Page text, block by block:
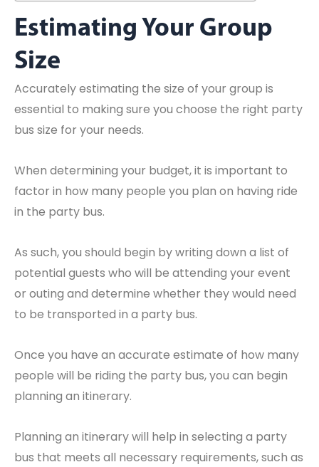
Estimating Your Group
Size
Accurately estimating the size of your group is
essential to making sure you choose the right party
bus size for your needs.
When determining your budget, it is important to
factor in how many people you plan on having ride
in the party bus.
As such, you should begin by writing down a list of
potential guests who will be attending your event
or outing and determine whether they would need
to be transported in a party bus.
Once you have an accurate estimate of how many
people will be riding the party bus, you can begin
planning an itinerary.
Planning an itinerary will help in selecting a party
bus that meets all necessary requirements, such as